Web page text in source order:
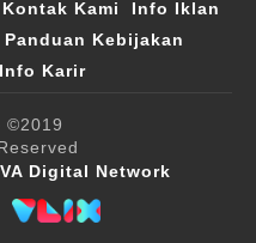
Kontak Kami
Info Iklan
Panduan Kebijakan
Info Karir
©2019
Digital Network